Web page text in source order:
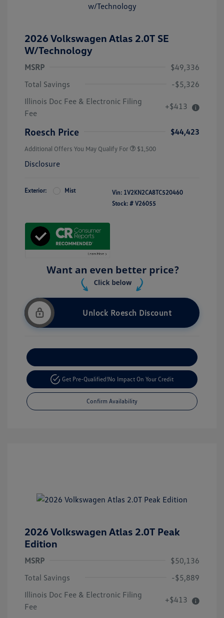
2026 Volkswagen Atlas 2.0T SE
W/Technology
MSRP
$49,336
Total Savings
-$5,326
Illinois Doc Fee & Electronic Filing
Fee
+$413
Roesch Price $44,423
Additional Offers You May Qualify For $1,500
Disclosure
Exterior: Mist Vin: 1V2KN2CA8TC520460
Stock: # V26055
Unlock Roesch Discount
Get Pre-Qualified!No Impact On Your Credit
Confirm Availability
2026 Volkswagen Atlas 2.0T Peak
Edition
MSRP
$50,136
Total Savings
-$5,889
Illinois Doc Fee & Electronic Filing
Fee
+$413